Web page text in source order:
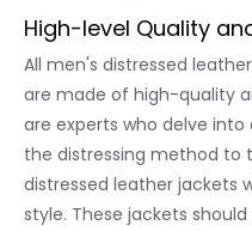
High-level Quality
All men's distressed
are made of high-quality
are experts who delve
the distressing method to
distressed leather jackets
style. These jackets